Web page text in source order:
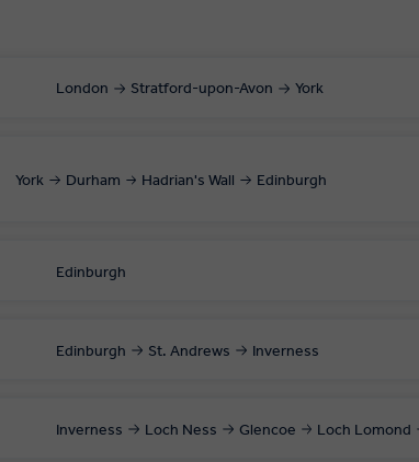
London Stratford-upon-Avon York
York Durham Hadrian's Wall Edinburgh
Edinburgh
Edinburgh St. Andrews Inverness
Inverness Loch Ness Glencoe Loch Lomond